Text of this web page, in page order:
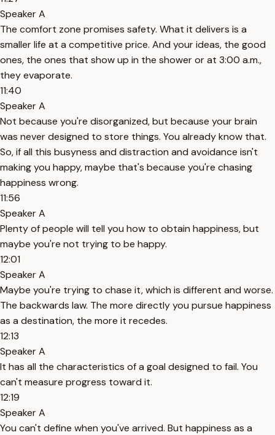
Speaker A
The comfort zone promises safety. What it delivers is a
smaller life at a competitive price. And your ideas, the good
ones, the ones that show up in the shower or at 3:00 a.m.,
they evaporate.
11:40
Speaker A
Not because you're disorganized, but because your brain
was never designed to store things. You already know that.
So, if all this busyness and distraction and avoidance isn't
making you happy, maybe that's because you're chasing
happiness wrong.
11:56
Speaker A
Plenty of people will tell you how to obtain happiness, but
maybe you're not trying to be happy.
12:01
Speaker A
Maybe you're trying to chase it, which is different and worse.
The backwards law. The more directly you pursue happiness
as a destination, the more it recedes.
12:13
Speaker A
It has all the characteristics of a goal designed to fail. You
can't measure progress toward it.
12:19
Speaker A
You can't define when you've arrived. But happiness as a